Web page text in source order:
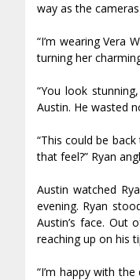
way as the
“I’m wearing Vera
turning her
“You look
Austin. He wasted
“This could be
that feel?” Ryan
Austin watched
evening. Ryan
Austin’s face.
reaching up on his
“I’m happy with